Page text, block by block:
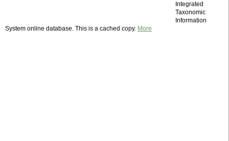
Integrated
Taxonomic
Information
System online database. This is a cached copy. More